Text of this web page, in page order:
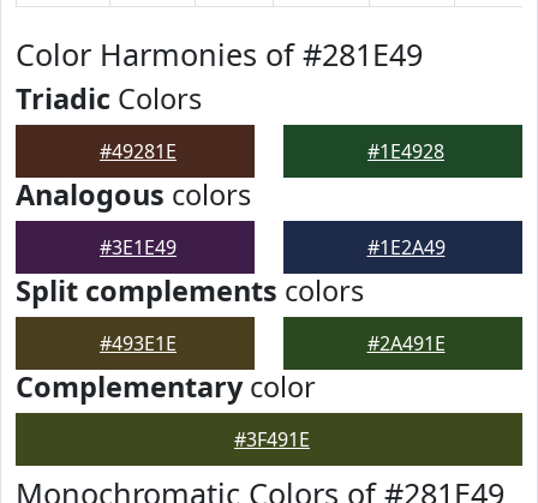
Color Harmonies of #281E49
Triadic Colors
#49281E #1E4928
Analogous colors
#3E1E49 #1E2A49
Split complements colors
#493E1E #2A491E
Complementarycolor
#3F491E
Monochromatic Colors of #281E49